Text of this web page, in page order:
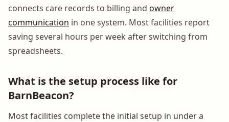
connects care records to billing and owner
communication in one system. Most facilities report
saving several hours per week after switching from
spreadsheets.
What is the setup process like for
BarnBeacon?
Most facilities complete the initial setup in under a